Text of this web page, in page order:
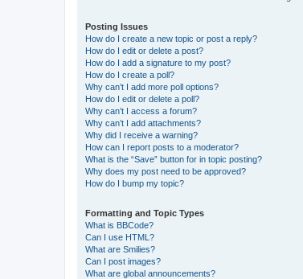
Posting Issues
How do I create a new topic or post a reply?
How do I edit or delete a post?
How do I add a signature to my post?
How do I create a poll?
Why can’t I add more poll options?
How do I edit or delete a poll?
Why can’t I access a forum?
Why can’t I add attachments?
Why did I receive a warning?
How can I report posts to a moderator?
What is the “Save” button for in topic posting?
Why does my post need to be approved?
How do I bump my topic?
Formatting and Topic Types
What is BBCode?
Can I use HTML?
What are Smilies?
Can I post images?
What are global announcements?